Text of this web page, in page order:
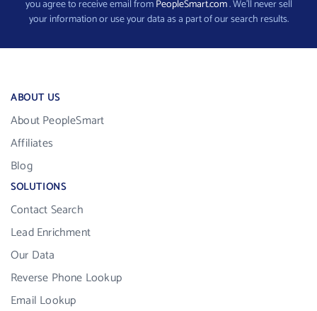
you agree to receive email fromPeopleSmart.com. We’ll never sell
your information or use your data as a part of our search results.
ABOUT US
About PeopleSmart
Affiliates
Blog
SOLUTIONS
Contact Search
Lead Enrichment
Our Data
Reverse Phone Lookup
Email Lookup